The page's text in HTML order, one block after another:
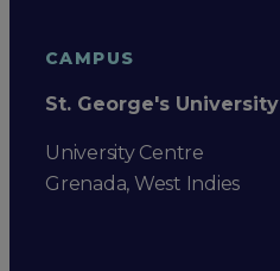
CAMPUS
St. George's University
University Centre
Grenada, West Indies